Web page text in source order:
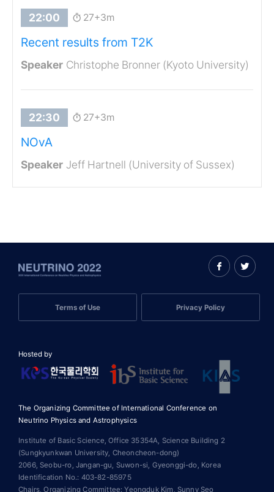
27+3m
Recent results from T2K
Christophe Bronner (Kyoto University)
27+3m
NOvA
Jeff Hartnell (University of Sussex)
Terms of Use Privacy Policy
The Organizing Committee of International Conference on
Neutrino Physics and Astrophysics
Institute of Basic Science, Office 35354A, Science Building 2
(Sungkyunkwan University, Cheoncheon-dong)
2066, Seobu-ro, Jangan-gu, Suwon-si, Gyeonggi-do, Korea
Identification No.: 403-82-85975
Chairs, Organizing Committee: Yeongduk Kim, Sunny Seo
Hosted by